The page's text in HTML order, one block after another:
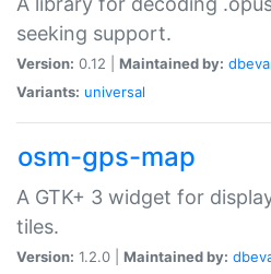
seeking support.
Version: 0.12 | Maintained by:
Variants: universal
osm-gps-map
A GTK+ 3 widget for
tiles.
Version: 1.2.0 | Maintained by: